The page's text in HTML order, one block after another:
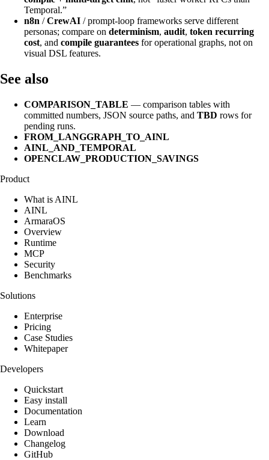
Temporal.”
n8n /CrewAI / prompt-loop frameworks serve different
personas; compare on determinism, audit, token recurring
cost, and compile guarantees for operational graphs, not on
visual DSL features.
See also
COMPARISON_TABLE — comparison tables with
committed numbers, JSON source paths, and TBD rows for
pending runs.
FROM_LANGGRAPH_TO_AINL
AINL_AND_TEMPORAL
OPENCLAW_PRODUCTION_SAVINGS
Product
What is AINL
AINL
ArmaraOS
Overview
Runtime
MCP
Security
Benchmarks
Solutions
Enterprise
Pricing
Case Studies
Whitepaper
Developers
Quickstart
Easy install
Documentation
Learn
Download
Changelog
GitHub